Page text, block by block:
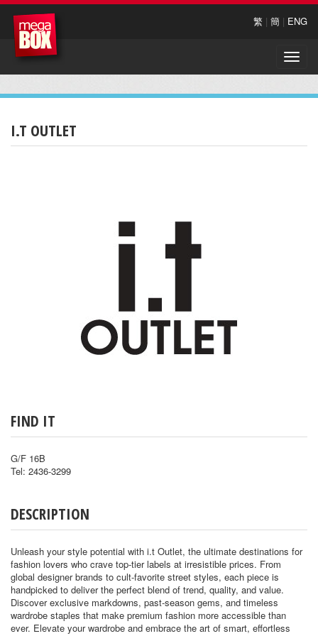
繁 | 簡 | ENG
Toggle
I.T OUTLET
FIND IT
G/F 16B
Tel: 2436-3299
DESCRIPTION
Unleash your style potential with i.t Outlet, the ultimate destinations for
fashion lovers who crave top-tier labels at irresistible prices. From
global designer brands to cult-favorite street styles, each piece is
handpicked to deliver the perfect blend of trend, quality, and value.
Discover exclusive markdowns, past-season gems, and timeless
wardrobe staples that make premium fashion more accessible than
ever. Elevate your wardrobe and embrace the art of smart, effortless